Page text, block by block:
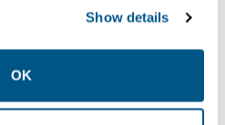
disclosure of your data in
in the terms of ourPrivacy
Show details
OK
previously energized and have
quality inspection and testing